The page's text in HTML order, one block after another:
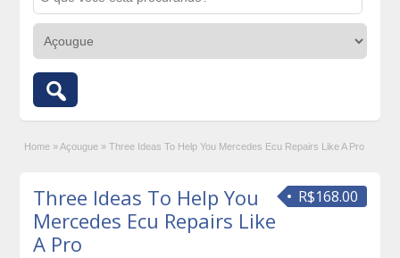
Home » Açougue » Three Ideas To Help You Mercedes Ecu Repairs Like A Pro
R$168.00
Three Ideas To Help You
Mercedes Ecu Repairs Like
A Pro